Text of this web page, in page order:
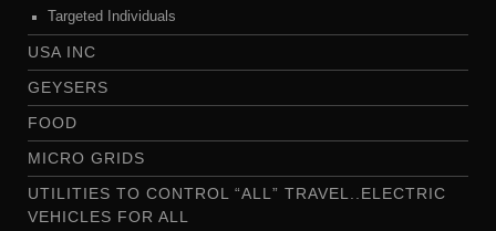
Targeted Individuals
USA INC
GEYSERS
FOOD
MICRO GRIDS
UTILITIES TO CONTROL “ALL” TRAVEL..ELECTRIC
VEHICLES FOR ALL